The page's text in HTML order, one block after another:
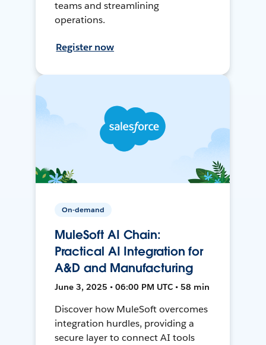
teams and streamlining
operations.
Register now
On-demand
MuleSoft AI Chain:
Practical AI Integration for
A&D and Manufacturing
June 3, 2025 • 06:00 PM UTC • 58 min
Discover how MuleSoft overcomes
integration hurdles, providing a
secure layer to connect AI tools